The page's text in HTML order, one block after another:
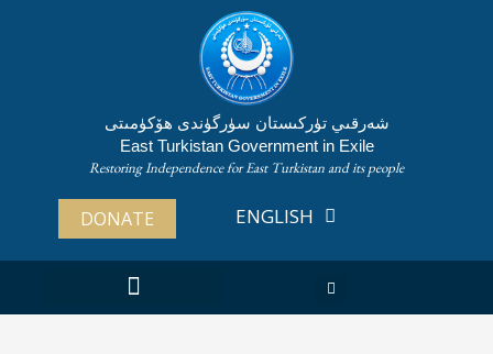
شەرقىي تۈركىستان سۈرگۈندى ھۆكۈمىتى
East Turkistan Government in Exile
Restoring Independence for East Turkistan and its people
DONATE ENGLISH
ئۇيغۇرچە